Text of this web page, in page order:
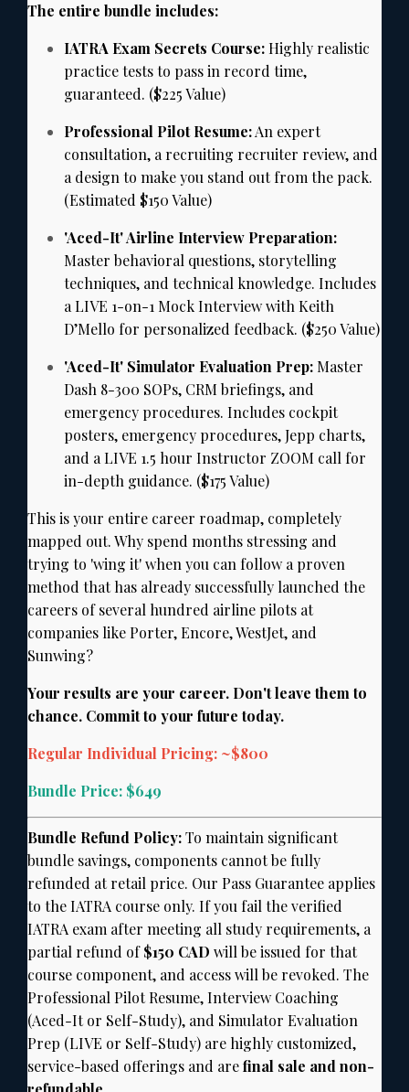
The entire bundle includes:
IATRA Exam Secrets Course:Highly realistic
practice tests to pass in record time,
guaranteed. ($225 Value)
Professional Pilot Resume:An expert
consultation, a recruiting recruiter review, and
a design to make you stand out from the pack.
(Estimated $150 Value)
'Aced-It' Airline Interview Preparation:
Master behavioral questions, storytelling
techniques, and technical knowledge. Includes
a LIVE 1-on-1 Mock Interview with Keith
D’Mello for personalized feedback. ($250 Value)
'Aced-It' Simulator Evaluation Prep: Master
Dash 8-300 SOPs, CRM briefings, and
emergency procedures. Includes cockpit
posters, emergency procedures,Jepp charts,
and a LIVE 1.5 hour Instructor ZOOM call for
in-depth guidance. ($175 Value)
This is your entire career roadmap, completely
mapped out.Why spend months stressing and
trying to 'wing it' when you can follow a proven
method that has already successfully launched the
careers of several hundred airline pilots at
companies like Porter,Encore,WestJet, and
Sunwing?
Your results are your career. Don't leave them to
chance. Commit to your future today.
Regular Individual Pricing: ~$800
Bundle Price: $649
Bundle Refund Policy:To maintain significant
bundle savings, components cannot be fully
refunded at retail price. Our Pass Guarantee applies
to the IATRA course only. If you fail the verified
IATRA exam after meeting all study requirements, a
partial refund of$150 CAD will be issued for that
course component, and access will be revoked. The
Professional Pilot Resume,Interview Coaching
(Aced-It or Self-Study), and Simulator Evaluation
Prep (LIVE or Self-Study) are highly customized,
service-based offerings and arefinal sale and non-